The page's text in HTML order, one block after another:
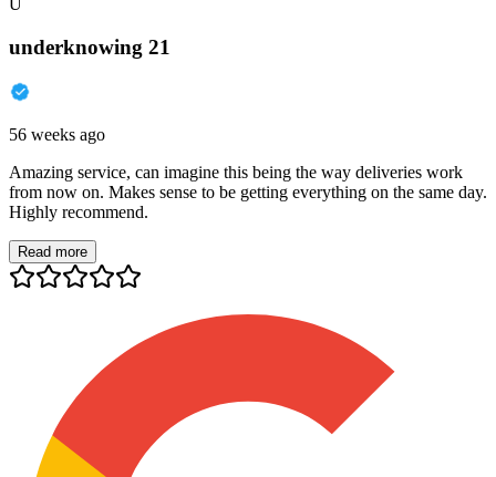
U
underknowing 21
56 weeks ago
Amazing service, can imagine this being the way deliveries work
from now on. Makes sense to be getting everything on the same day.
Highly recommend.
Read more